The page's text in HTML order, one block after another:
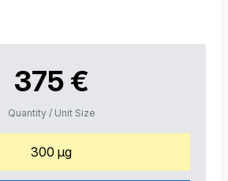
375 €
Quantity / Unit Size
300 µg